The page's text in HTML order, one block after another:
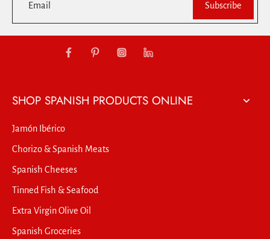
Email Subscribe
SHOP SPANISH PRODUCTS ONLINE
Jamón Ibérico
Chorizo & Spanish Meats
Spanish Cheeses
Tinned Fish & Seafood
Extra Virgin Olive Oil
Spanish Groceries